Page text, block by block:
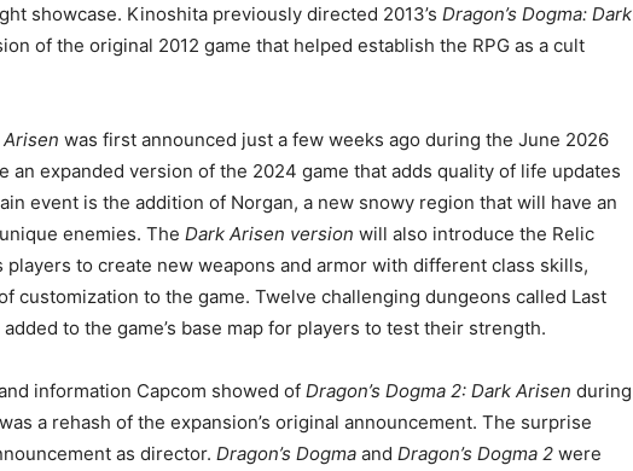
showcase. Kinoshita previously directed 2013’s Dragon’s Dogma: Dark
of the original 2012 game that helped establish the RPG as a cult
Arisen was first announced just a few weeks ago during the June 2026
an expanded version of the 2024 game that adds quality of life updates
event is the addition of Norgan, a new snowy region that will have an
enemies. The Dark Arisen version will also introduce the Relic
players to create new weapons and armor with different class skills,
customization to the game. Twelve challenging dungeons called Last
to the game’s base map for players to test their strength.
information Capcom showed of Dragon’s Dogma 2: Dark Arisen during
a rehash of the expansion’s original announcement. The surprise
as director. Dragon’s Dogma and Dragon’s Dogma 2 were